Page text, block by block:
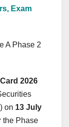
Exam
A Phase 2
2026
on 13 July
the Phase